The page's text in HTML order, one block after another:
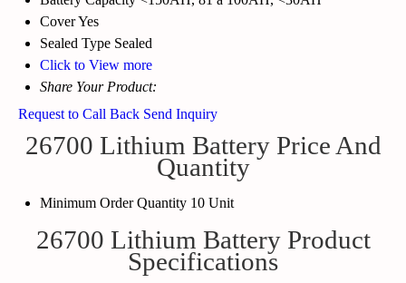
CoverYes
Sealed Type Sealed
Click to View more
Share Your Product:
Request to Call Back Send Inquiry
26700 Lithium Battery Price And
Quantity
Minimum Order Quantity 10 Unit
26700 Lithium Battery Product
Specifications